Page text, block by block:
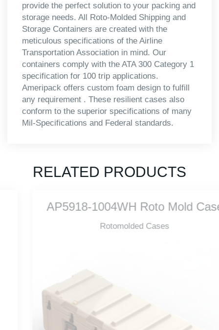
provide the perfect solution to your packing and
storage needs. All Roto-Molded Shipping and
Storage Containers are created with the
meticulous specifications of the Airline
Transportation Association in mind. Our
containers comply with the ATA 300 Category 1
specification for 100 trip applications.
Ameripack offers custom foam design to fulfill
any requirement . These resilient cases also
conform to the superior specifications of many
Mil-Specifications and Federal standards.
RELATED PRODUCTS
AP5918-1004WH Roto Mold Case
Rotomolded Cases